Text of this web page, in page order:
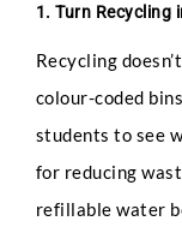
1. Turn Recycling
Recycling
colour-coded
students to see
for reducing
refillable water